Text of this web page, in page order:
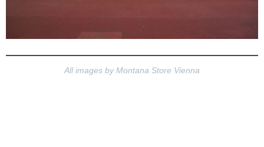
All images by Montana Store Vienna